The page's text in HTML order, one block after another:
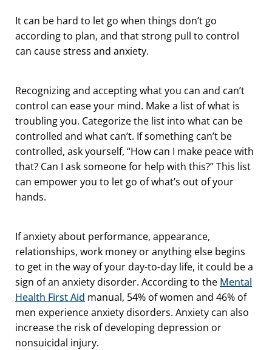
It can be hard to let go when things don’t go
according to plan, and that strong pull to control
can cause stress and anxiety.
Recognizing and accepting what you can and can’t
control can ease your mind. Make a list of what is
troubling you. Categorize the list into what can be
controlled and what can’t. If something can’t be
controlled, ask yourself, “How can I make peace with
that? Can I ask someone for help with this?” This list
can empower you to let go of what’s out of your
hands.
If anxiety about performance, appearance,
relationships, work money or anything else begins
to get in the way of your day-to-day life, it could be a
sign of an anxiety disorder. According to the Mental
Health First Aid manual, 54% of women and 46% of
men experience anxiety disorders. Anxiety can also
increase the risk of developing depression or
nonsuicidal injury.